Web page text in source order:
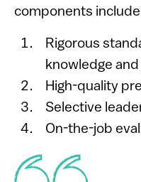
components
Rigorous
knowledge
High-quality
Selective
On-the-job